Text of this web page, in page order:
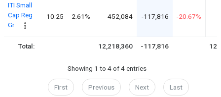
ITI Small
Cap Reg
Gr
10.25 2.61% 452,084 -117,816 -20.67%
Total: 12,218,360 -117,816
Showing 1 to 4 of 4 entries
First Previous Next Last